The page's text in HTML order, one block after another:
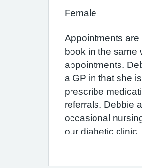
Female
Appointments are
book in the same
appointments.
a GP in that she
prescribe
referrals. Debbie
occasional
our diabetic clinic.